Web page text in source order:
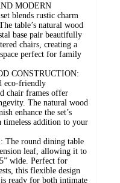
MODERN
blends rustic charm
table’s natural wood
base pair beautifully
chairs, creating a
perfect for family
CONSTRUCTION:
eco-friendly
chair frames offer
The natural wood
enhance the set’s
timeless addition to your
round dining table
leaf, allowing it to
wide. Perfect for
this flexible design
ready for both intimate